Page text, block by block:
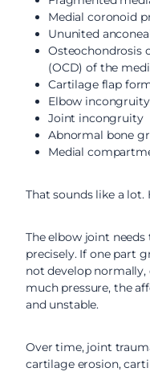
Medial coronoid
Ununited
Osteochondrosis
(OCD) of the
Cartilage flap
Elbow incongruity
Joint incongruity
Abnormal bone
Medial
That sounds like a lot.
The elbow joint
precisely. If one part
not develop
much pressure, the
and unstable.
Over time, joint
cartilage erosion,